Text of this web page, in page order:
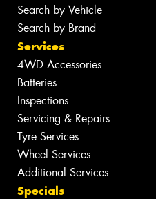
Search by Vehicle
Search by Brand
Services
4WD Accessories
Batteries
Inspections
Servicing & Repairs
Tyre Services
Wheel Services
Additional Services
Specials